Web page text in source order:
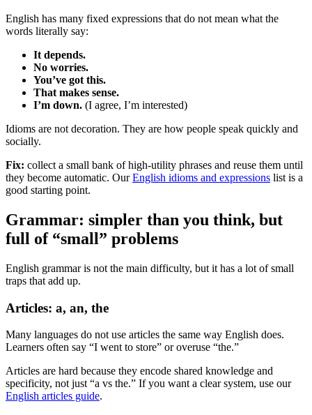
English has many fixed expressions that do not mean what the
words literally say:
It depends.
No worries.
You’ve got this.
That makes sense.
I’m down. (I agree, I’m interested)
Idioms are not decoration. They are how people speak quickly and
socially.
Fix: collect a small bank of high-utility phrases and reuse them until
they become automatic. OurEnglish idioms and expressions list is a
good starting point.
Grammar: simpler than you think, but
full of “small” problems
English grammar is not the main difficulty, but it has a lot of small
traps that add up.
Articles: a, an, the
Many languages do not use articles the same way English does.
Learners often say “I went to store” or overuse “the.”
Articles are hard because they encode shared knowledge and
specificity, not just “a vs the.” If you want a clear system, use our
English articles guide.